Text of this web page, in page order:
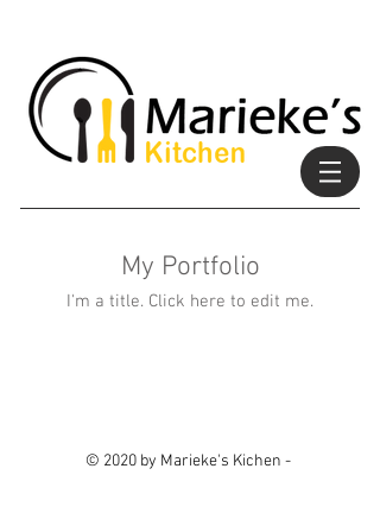
My Portfolio
I'm a title. ​Click here to edit me.
© 2020 by Marieke's Kichen -